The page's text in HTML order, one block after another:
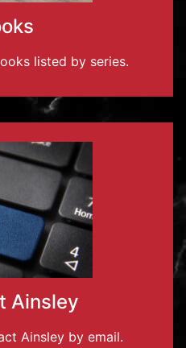
listed by series.
Ainsley
Ainsley by email.